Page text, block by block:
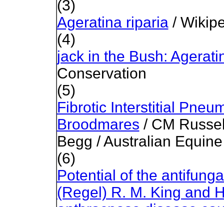
(3)
Ageratina riparia/
(4)
jack in the Bush:
Conservation
(5)
Fibrotic Interstitial
Broodmares / CM
Begg / Australian
(6)
Potential of the
(Regel) R. M. King and